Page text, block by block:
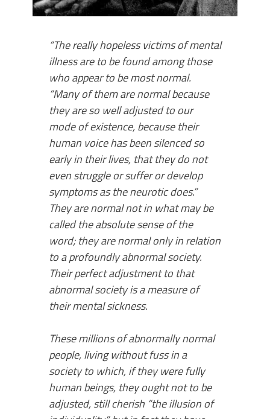
“The really hopeless victims of mental
illness are to be found among those
who appear to be most normal.
“Many of them are normal because
they are so well adjusted to our
mode of existence, because their
human voice has been si­lenced so
early in their lives, that they do not
even struggle or suffer or develop
symptoms as the neurotic does.”
They are normal not in what may be
called the absolute sense of the
word; they are normal only in relation
to a profoundly abnormal society.
Their per­fect adjustment to that
abnormal society is a measure of
their mental sickness.
These millions of abnormally normal
people, living without fuss in a
society to which, if they were fully
human beings, they ought not to be
adjusted, still cherish “the illusion of